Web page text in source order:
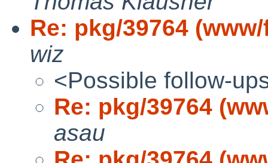
Re: pkg/39764
wiz
<Possible follow-
Re: pkg/39764
asau